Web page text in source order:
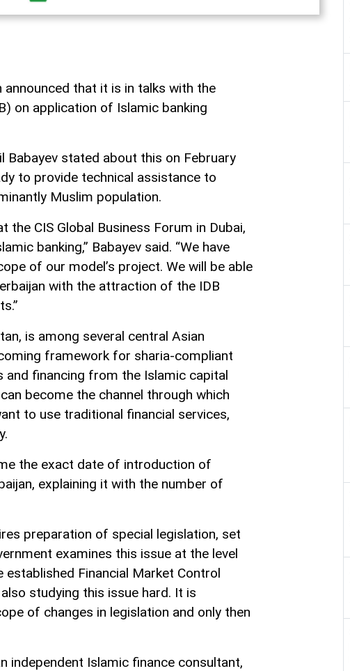
that it is in talks with the
on application of Islamic banking
Babayev stated about this on February
to provide technical assistance to
Muslim population.
the CIS Global Business Forum in Dubai,
banking,” Babayev said. “We have
of our model’s project. We will be able
with the attraction of the IDB
is among several central Asian
framework for sharia-compliant
financing from the Islamic capital
become the channel through which
to use traditional financial services,
the exact date of introduction of
explaining it with the number of
preparation of special legislation, set
examines this issue at the level
established Financial Market Control
studying this issue hard. It is
of changes in legislation and only then
independent Islamic finance consultant,